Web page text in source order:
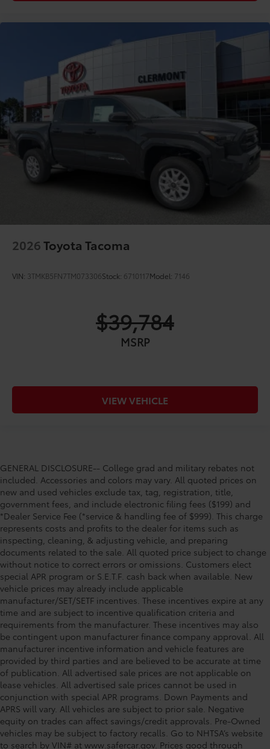
2026Toyota Tacoma
VIN: 3TMKB5FN7TM073306Stock: 6710117Model: 7146
$39,784
MSRP
VIEW VEHICLE
GENERAL DISCLOSURE-- College grad and military rebates not
included. Accessories and colors may vary. All quoted prices on
new and used vehicles exclude tax, tag, registration, title,
government fees, and include electronic filing fees ($199) and
*Dealer Service Fee (*service & handling fee of $999). This charge
represents costs and profits to the dealer for items such as
inspecting, cleaning, & adjusting vehicle, and preparing
documents related to the sale. All quoted price subject to change
without notice to correct errors or omissions. Customers elect
special APR program or S.E.T.F. cash back when available. New
vehicle prices may already include applicable
manufacturer/SET/SETF incentives. These incentives expire at any
time and are subject to incentive qualification criteria and
requirements from the manufacturer. These incentives may also
be contingent upon manufacturer finance company approval. All
manufacturer incentive information and vehicle features are
provided by third parties and are believed to be accurate at time
of publication. All advertised sale prices are not applicable on
lease vehicles. All advertised sale prices cannot be used in
conjunction with special APR programs. Down Payments and
APRS will vary. All vehicles are subject to prior sale. Negative
equity on trades can affect savings/credit approvals. Pre-Owned
vehicles may be subject to factory recalls. Go to NHTSA’s website
to search by VIN# at www.safercar.gov. Prices good through